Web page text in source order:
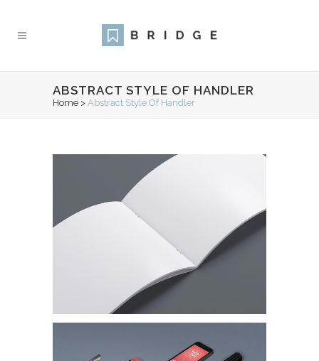
ABSTRACT STYLE OF HANDLER
Home > Abstract Style Of Handler